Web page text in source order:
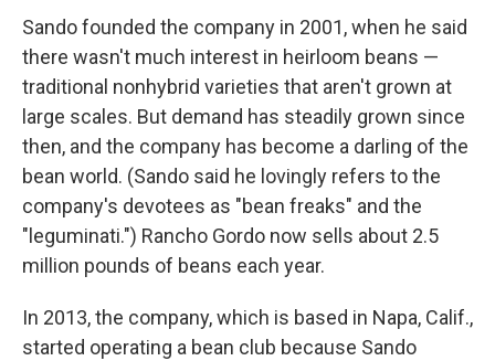
Sando founded the company in 2001, when he said
there wasn't much interest in heirloom beans —
traditional nonhybrid varieties that aren't grown at
large scales. But demand has steadily grown since
then, and the company has become a darling of the
bean world. (Sando said he lovingly refers to the
company's devotees as "bean freaks" and the
"leguminati.") Rancho Gordo now sells about 2.5
million pounds of beans each year.
In 2013, the company, which is based in Napa, Calif.,
started operating a bean club because Sando